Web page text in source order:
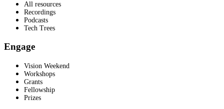
All resources
Recordings
Podcasts
Tech Trees
Engage
Vision Weekend
Workshops
Grants
Fellowship
Prizes